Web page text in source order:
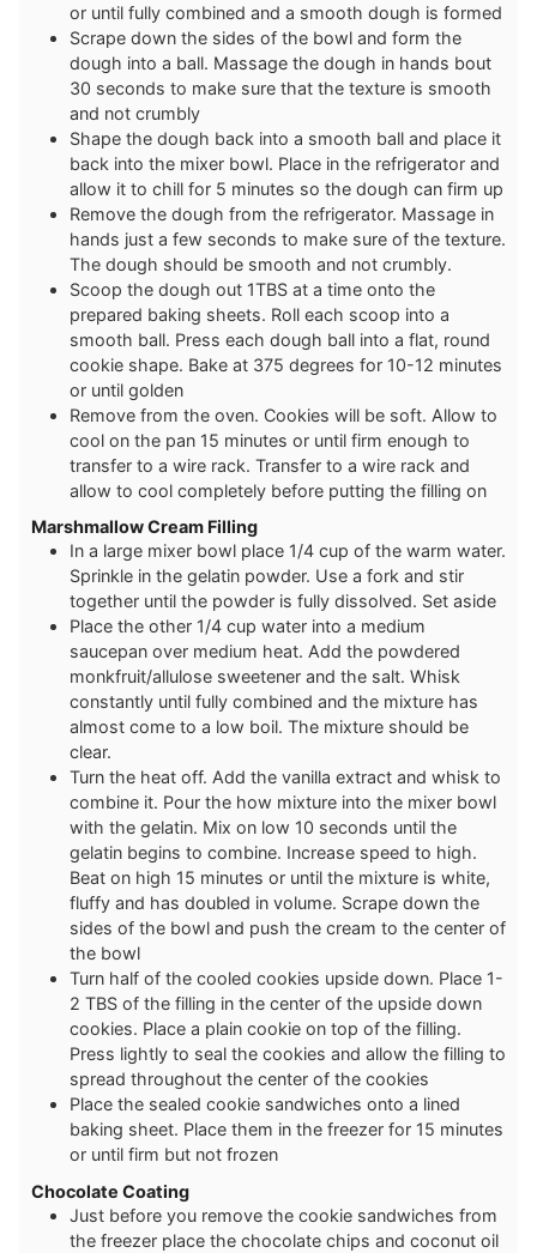
or until fully combined and a smooth dough is formed
Scrape down the sides of the bowl and form the
dough into a ball. Massage the dough in hands bout
30 seconds to make sure that the texture is smooth
and not crumbly
Shape the dough back into a smooth ball and place it
back into the mixer bowl. Place in the refrigerator and
allow it to chill for 5 minutes so the dough can firm up
Remove the dough from the refrigerator. Massage in
hands just a few seconds to make sure of the texture.
The dough should be smooth and not crumbly.
Scoop the dough out 1TBS at a time onto the
prepared baking sheets. Roll each scoop into a
smooth ball. Press each dough ball into a flat, round
cookie shape. Bake at 375 degrees for 10-12 minutes
or until golden
Remove from the oven. Cookies will be soft. Allow to
cool on the pan 15 minutes or until firm enough to
transfer to a wire rack. Transfer to a wire rack and
allow to cool completely before putting the filling on
Marshmallow Cream Filling
In a large mixer bowl place 1/4 cup of the warm water.
Sprinkle in the gelatin powder. Use a fork and stir
together until the powder is fully dissolved. Set aside
Place the other 1/4 cup water into a medium
saucepan over medium heat. Add the powdered
monkfruit/allulose sweetener and the salt. Whisk
constantly until fully combined and the mixture has
almost come to a low boil. The mixture should be
clear.
Turn the heat off. Add the vanilla extract and whisk to
combine it. Pour the how mixture into the mixer bowl
with the gelatin. Mix on low 10 seconds until the
gelatin begins to combine. Increase speed to high.
Beat on high 15 minutes or until the mixture is white,
fluffy and has doubled in volume. Scrape down the
sides of the bowl and push the cream to the center of
the bowl
Turn half of the cooled cookies upside down. Place 1-
2 TBS of the filling in the center of the upside down
cookies. Place a plain cookie on top of the filling.
Press lightly to seal the cookies and allow the filling to
spread throughout the center of the cookies
Place the sealed cookie sandwiches onto a lined
baking sheet. Place them in the freezer for 15 minutes
or until firm but not frozen
Chocolate Coating
Just before you remove the cookie sandwiches from
the freezer place the chocolate chips and coconut oil